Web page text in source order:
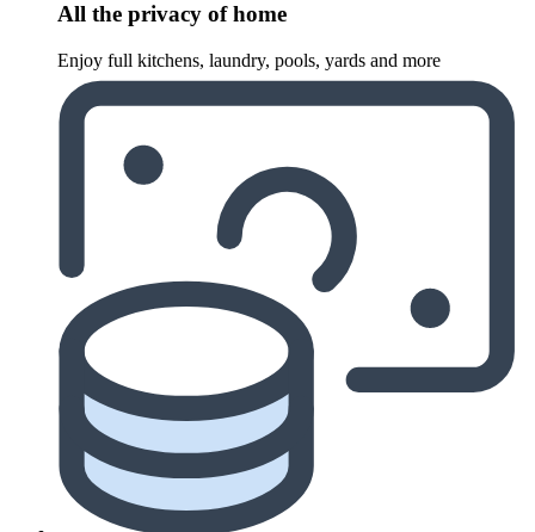
All the privacy of home
Enjoy full kitchens, laundry, pools, yards and more